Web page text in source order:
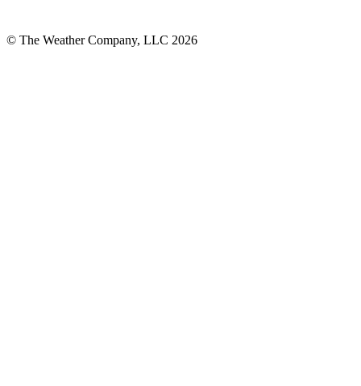
© The Weather Company, LLC 2026